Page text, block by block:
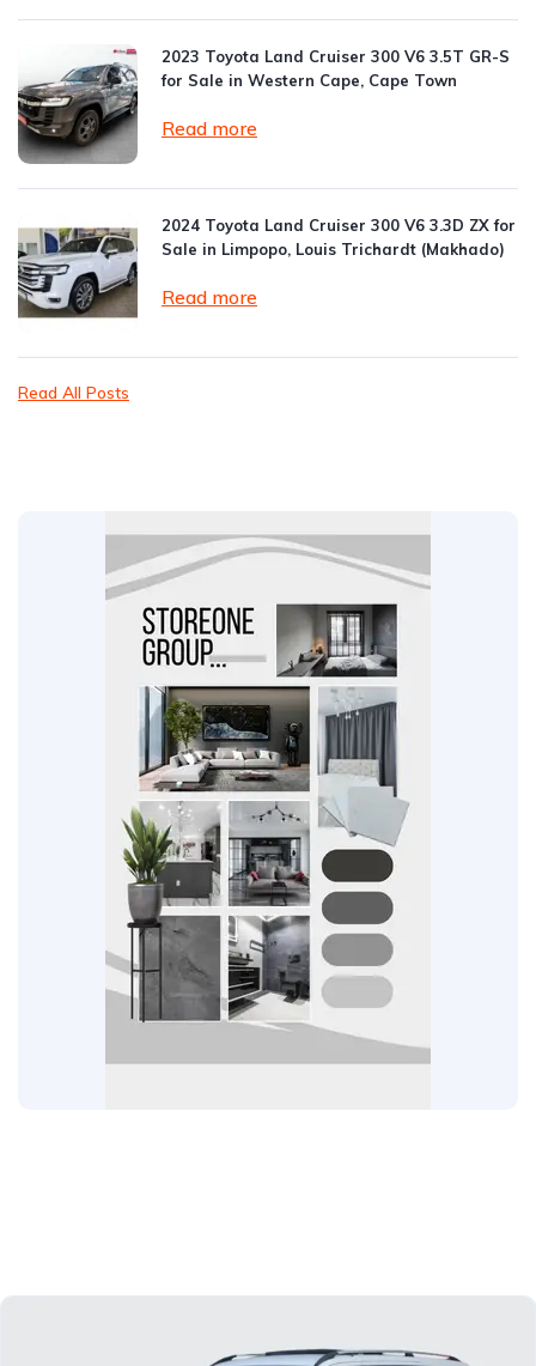
2023 Toyota Land Cruiser 300 V6 3.5T GR-S
for Sale in Western Cape, Cape Town
Read more
2024 Toyota Land Cruiser 300 V6 3.3D ZX for
Sale in Limpopo, Louis Trichardt (Makhado)
Read more
Read All Posts